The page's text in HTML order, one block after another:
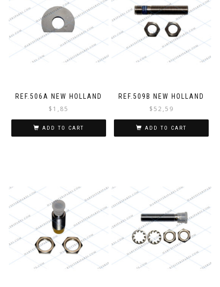
REF.506A NEW HOLLAND
$ 1,85
ADD TO CART
REF.509B NEW HOLLAND
$52,59
ADD TO CART